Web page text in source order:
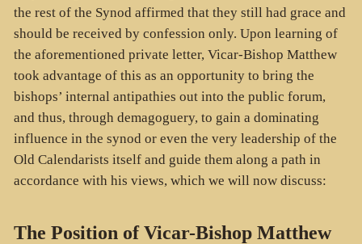
the rest of the Synod affirmed that they still had grace and
should be received by confession only. Upon learning of
the aforementioned private letter, Vicar-Bishop Matthew
took advantage of this as an opportunity to bring the
bishops’ internal antipathies out into the public forum,
and thus, through demagoguery, to gain a dominating
influence in the synod or even the very leadership of the
Old Calendarists itself and guide them along a path in
accordance with his views, which we will now discuss:
The Position of Vicar-Bishop Matthew